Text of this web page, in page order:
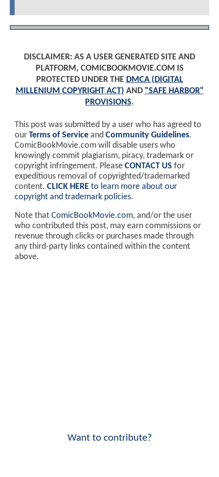
DISCLAIMER: AS A USER GENERATED SITE AND
PLATFORM, COMICBOOKMOVIE.COM IS
PROTECTED UNDER THE DMCA (DIGITAL
MILLENIUM COPYRIGHT ACT) AND "SAFE HARBOR"
PROVISIONS.
This post was submitted by a user who has agreed to
our Terms of Service and Community Guidelines.
ComicBookMovie.com will disable users who
knowingly commit plagiarism, piracy, trademark or
copyright infringement. Please CONTACT US for
expeditious removal of copyrighted/trademarked
content. CLICK HERE to learn more about our
copyright and trademark policies.
Note that ComicBookMovie.com, and/or the user
who contributed this post, may earn commissions or
revenue through clicks or purchases made through
any third-party links contained within the content
above.
Want to contribute?